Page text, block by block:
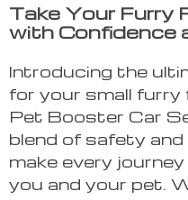
Take Your Furry
with Confidence
Introducing the
for your small furry
Pet Booster Car
blend of safety
make every
you and your pet.